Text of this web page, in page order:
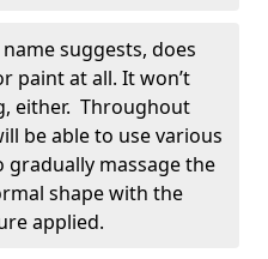
suggests, does
paint at all. It won’t
either. Throughout
be able to use various
gradually massage the
shape with the
applied.